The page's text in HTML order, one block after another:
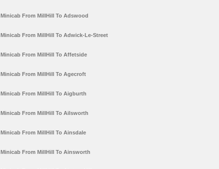
Minicab From MillHill To Adswood
Minicab From MillHill To Adwick-Le-Street
Minicab From MillHill To Affetside
Minicab From MillHill To Agecroft
Minicab From MillHill To Aigburth
Minicab From MillHill To Ailsworth
Minicab From MillHill To Ainsdale
Minicab From MillHill To Ainsworth